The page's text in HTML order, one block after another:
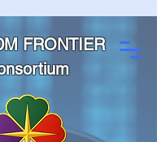
FRONTIER